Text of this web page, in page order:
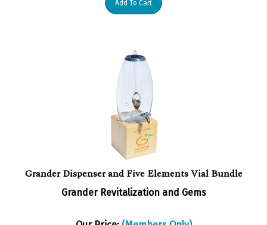
Grander Dispenser and Five Elements Vial Bundle
Grander Revitalization and Gems
Our Price: (Members Only)